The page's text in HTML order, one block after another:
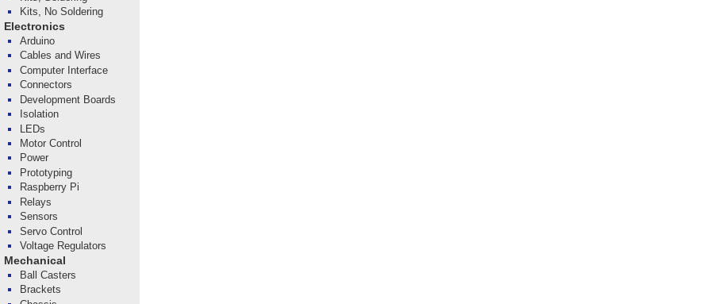
Kits, No Soldering
Electronics
Arduino
Cables and Wires
Computer Interface
Connectors
Development Boards
Isolation
LEDs
Motor Control
Power
Prototyping
Raspberry Pi
Relays
Sensors
Servo Control
Voltage Regulators
Mechanical
Ball Casters
Brackets